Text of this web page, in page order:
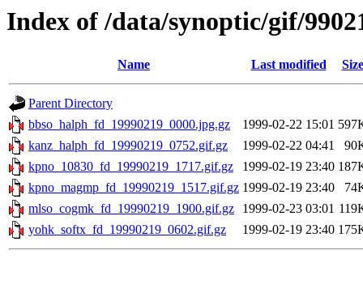
Index of /data/synoptic/gif/
Name Last modified Size
Parent Directory
bbso_halph_fd_19990219_0000.jpg.gz
1999-02-22 15:01
kanz_halph_fd_19990219_0752.gif.gz
1999-02-22 04:41
kpno_10830_fd_19990219_1717.gif.gz
1999-02-19 23:40
kpno_magmp_fd_19990219_1517.gif.gz 1999-02-19 23:40
mlso_cogmk_fd_19990219_1900.gif.gz
1999-02-23 03:01
yohk_softx_fd_19990219_0602.gif.gz
1999-02-19 23:40